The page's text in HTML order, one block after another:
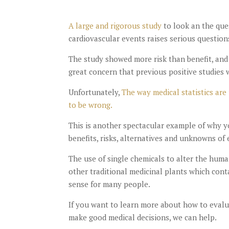
A large and rigorous studyto look an the
cardiovascular events raises serious
The study showed more risk than benefit,
great concern that previous positive studies
Unfortunately,The way medical statistics
to be wrong.
This is another spectacular example of why
benefits, risks, alternatives and unknowns of
The use of single chemicals to alter the
other traditional medicinal plants which
sense for many people.
If you want to learn more about how to
make good medical decisions, we can help.